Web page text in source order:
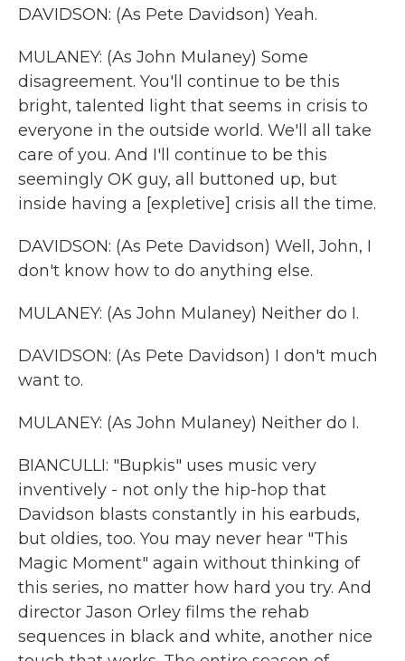
DAVIDSON: (As Pete Davidson) Yeah.
MULANEY: (As John Mulaney) Some
disagreement. You'll continue to be this
bright, talented light that seems in crisis to
everyone in the outside world. We'll all take
care of you. And I'll continue to be this
seemingly OK guy, all buttoned up, but
inside having a [expletive] crisis all the time.
DAVIDSON: (As Pete Davidson) Well, John, I
don't know how to do anything else.
MULANEY: (As John Mulaney) Neither do I.
DAVIDSON: (As Pete Davidson) I don't much
want to.
MULANEY: (As John Mulaney) Neither do I.
BIANCULLI: "Bupkis" uses music very
inventively - not only the hip-hop that
Davidson blasts constantly in his earbuds,
but oldies, too. You may never hear "This
Magic Moment" again without thinking of
this series, no matter how hard you try. And
director Jason Orley films the rehab
sequences in black and white, another nice